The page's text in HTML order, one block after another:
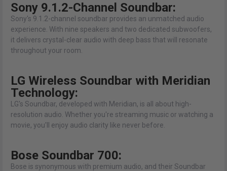
Sony 9.1.2-Channel Soundbar:
Sony's 9.1.2-channel soundbar provides an unmatched audio
experience. With nine speakers and two dedicated subwoofers,
it delivers crystal-clear audio with deep bass that will resonate
throughout your room.
LG Wireless Soundbar with Meridian
Technology:
LG's Soundbar, developed with Meridian, is all about high-
resolution audio. Whether you're streaming music or watching a
movie, you'll enjoy audio clarity like never before.
Bose Soundbar 700:
Bose is synonymous with premium audio, and their Soundbar